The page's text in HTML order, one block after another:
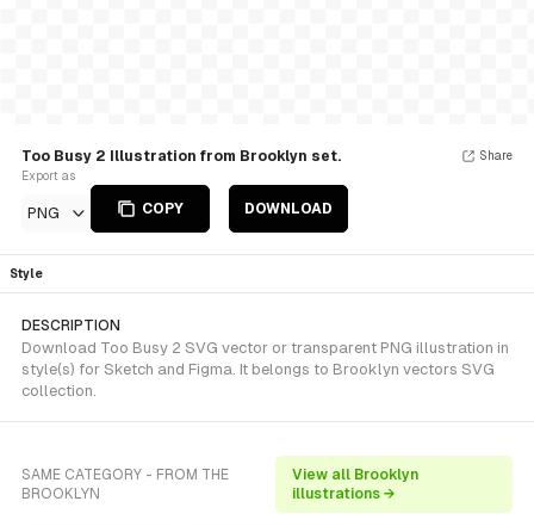
Too Busy 2 Illustration from Brooklyn set.
Export as
PNG COPY DOWNLOAD
Share
Style
DESCRIPTION
Download Too Busy 2 SVG vector or transparent PNG illustration in
style(s) for Sketch and Figma. It belongs to Brooklyn vectors SVG
collection.
SAME CATEGORY - FROM THE
BROOKLYN
View all Brooklyn
illustrations →